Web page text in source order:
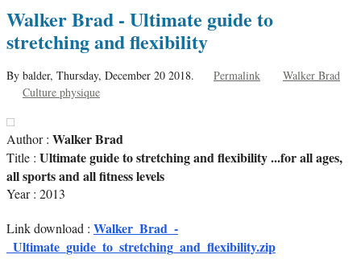
Walker Brad - Ultimate guide to
stretching and flexibility
By balder, Thursday, December 20 2018. Permalink
Walker Brad
Culture physique
Author : Walker Brad
Title : Ultimate guide to stretching and flexibility ...for all ages,
all sports and all fitness levels
Year : 2013
Link download : Walker_Brad_-
_Ultimate_guide_to_stretching_and_flexibility.zip